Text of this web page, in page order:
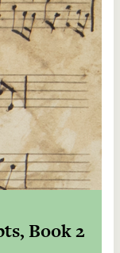
Book 2